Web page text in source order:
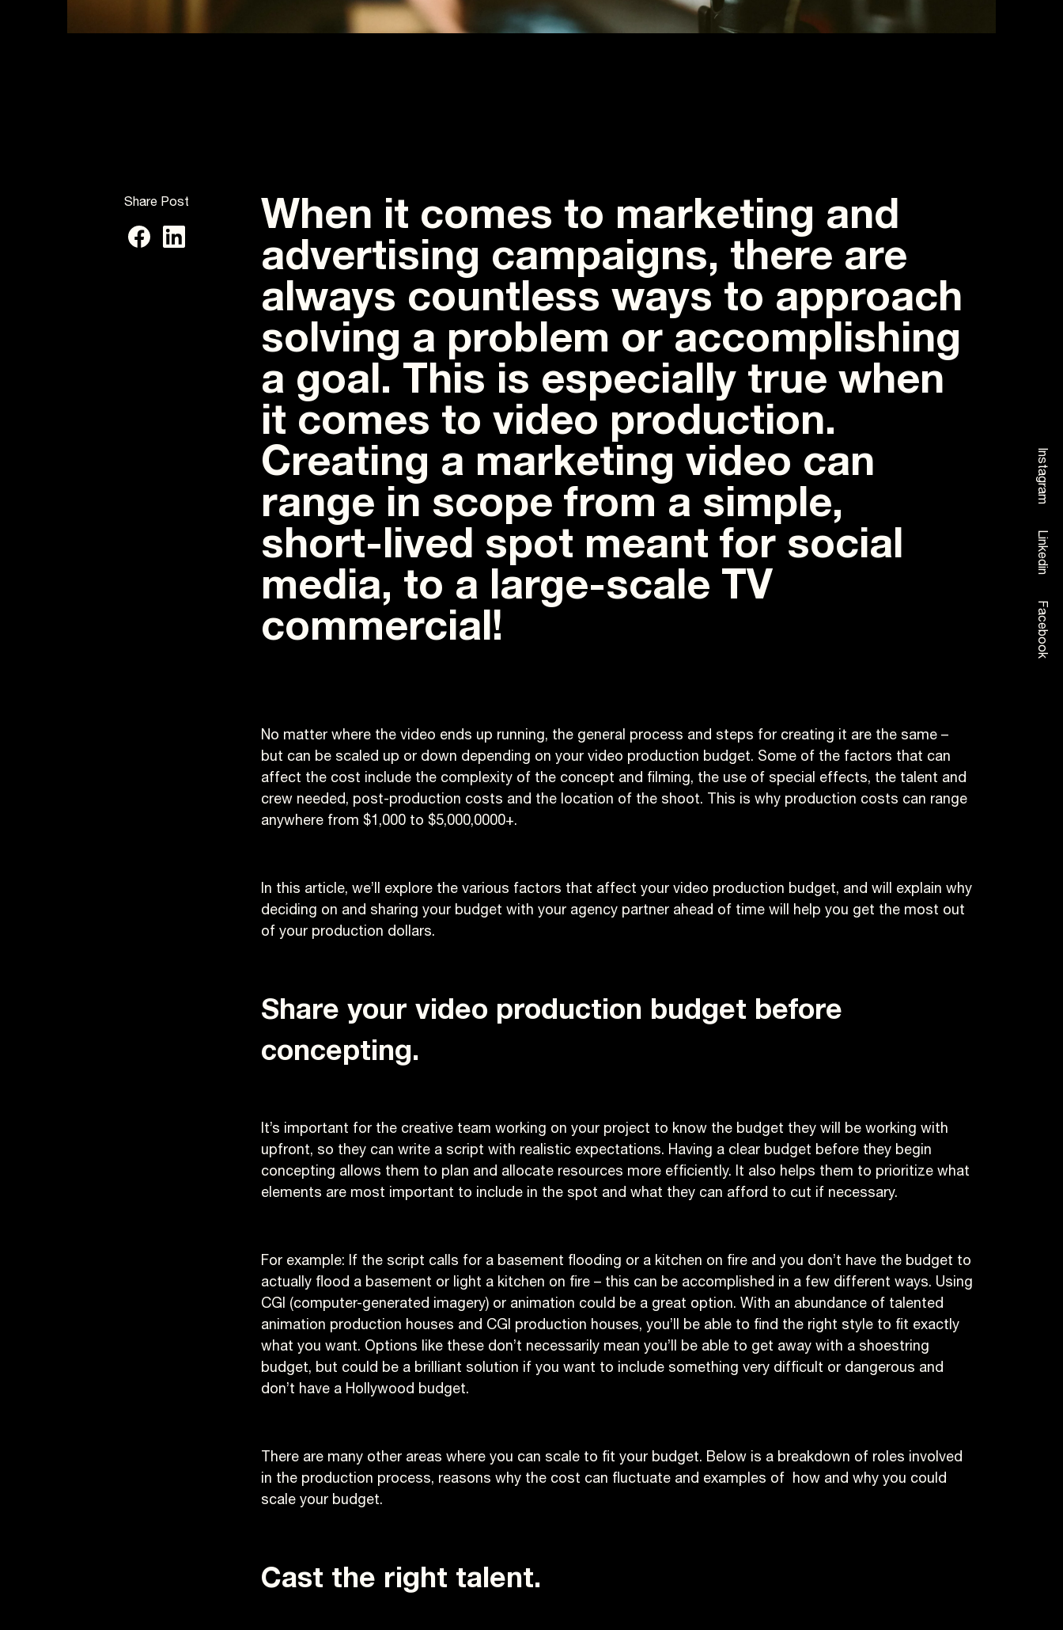
Instagram
Linkedin
Facebook
Share Post
When it comes to marketing and
advertising campaigns, there are
always countless ways to approach
solving a problem or accomplishing
a goal. This is especially true when
it comes to video production.
Creating a marketing video can
range in scope from a simple,
short-lived spot meant for social
media, to a large-scale TV
commercial!
No matter where the video ends up running, the general process and steps for creating it are the same –
but can be scaled up or down depending on your video production budget. Some of the factors that can
affect the cost include the complexity of the concept and filming, the use of special effects, the talent and
crew needed, post-production costs and the location of the shoot. This is why production costs can range
anywhere from $1,000 to $5,000,0000+.
In this article, we’ll explore the various factors that affect your video production budget, and will explain why
deciding on and sharing your budget with your agency partner ahead of time will help you get the most out
of your production dollars.
Share your video production budget before
concepting.
It’s important for the creative team working on your project to know the budget they will be working with
upfront, so they can write a script with realistic expectations. Having a clear budget before they begin
concepting allows them to plan and allocate resources more efficiently. It also helps them to prioritize what
elements are most important to include in the spot and what they can afford to cut if necessary.
For example: If the script calls for a basement flooding or a kitchen on fire and you don’t have the budget to
actually flood a basement or light a kitchen on fire – this can be accomplished in a few different ways. Using
CGI (computer-generated imagery) or animation could be a great option. With an abundance of talented
animation production houses and CGI production houses, you’ll be able to find the right style to fit exactly
what you want. Options like these don’t necessarily mean you’ll be able to get away with a shoestring
budget, but could be a brilliant solution if you want to include something very difficult or dangerous and
don’t have a Hollywood budget.
There are many other areas where you can scale to fit your budget. Below is a breakdown of roles involved
in the production process, reasons why the cost can fluctuate and examples of how and why you could
scale your budget.
Cast the right talent.